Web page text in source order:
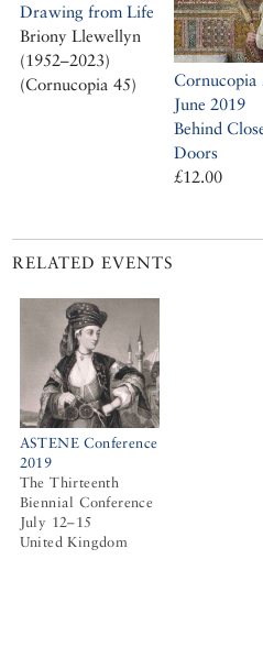
Drawing from Life
Briony Llewellyn
(1952–2023)
(Cornucopia 45)
Cornucopia
June 2019
Behind
Doors
£12.00
RELATED EVENTS
ASTENE Conference
2019
The Thirteenth
Biennial Conference
July 12–15
United Kingdom